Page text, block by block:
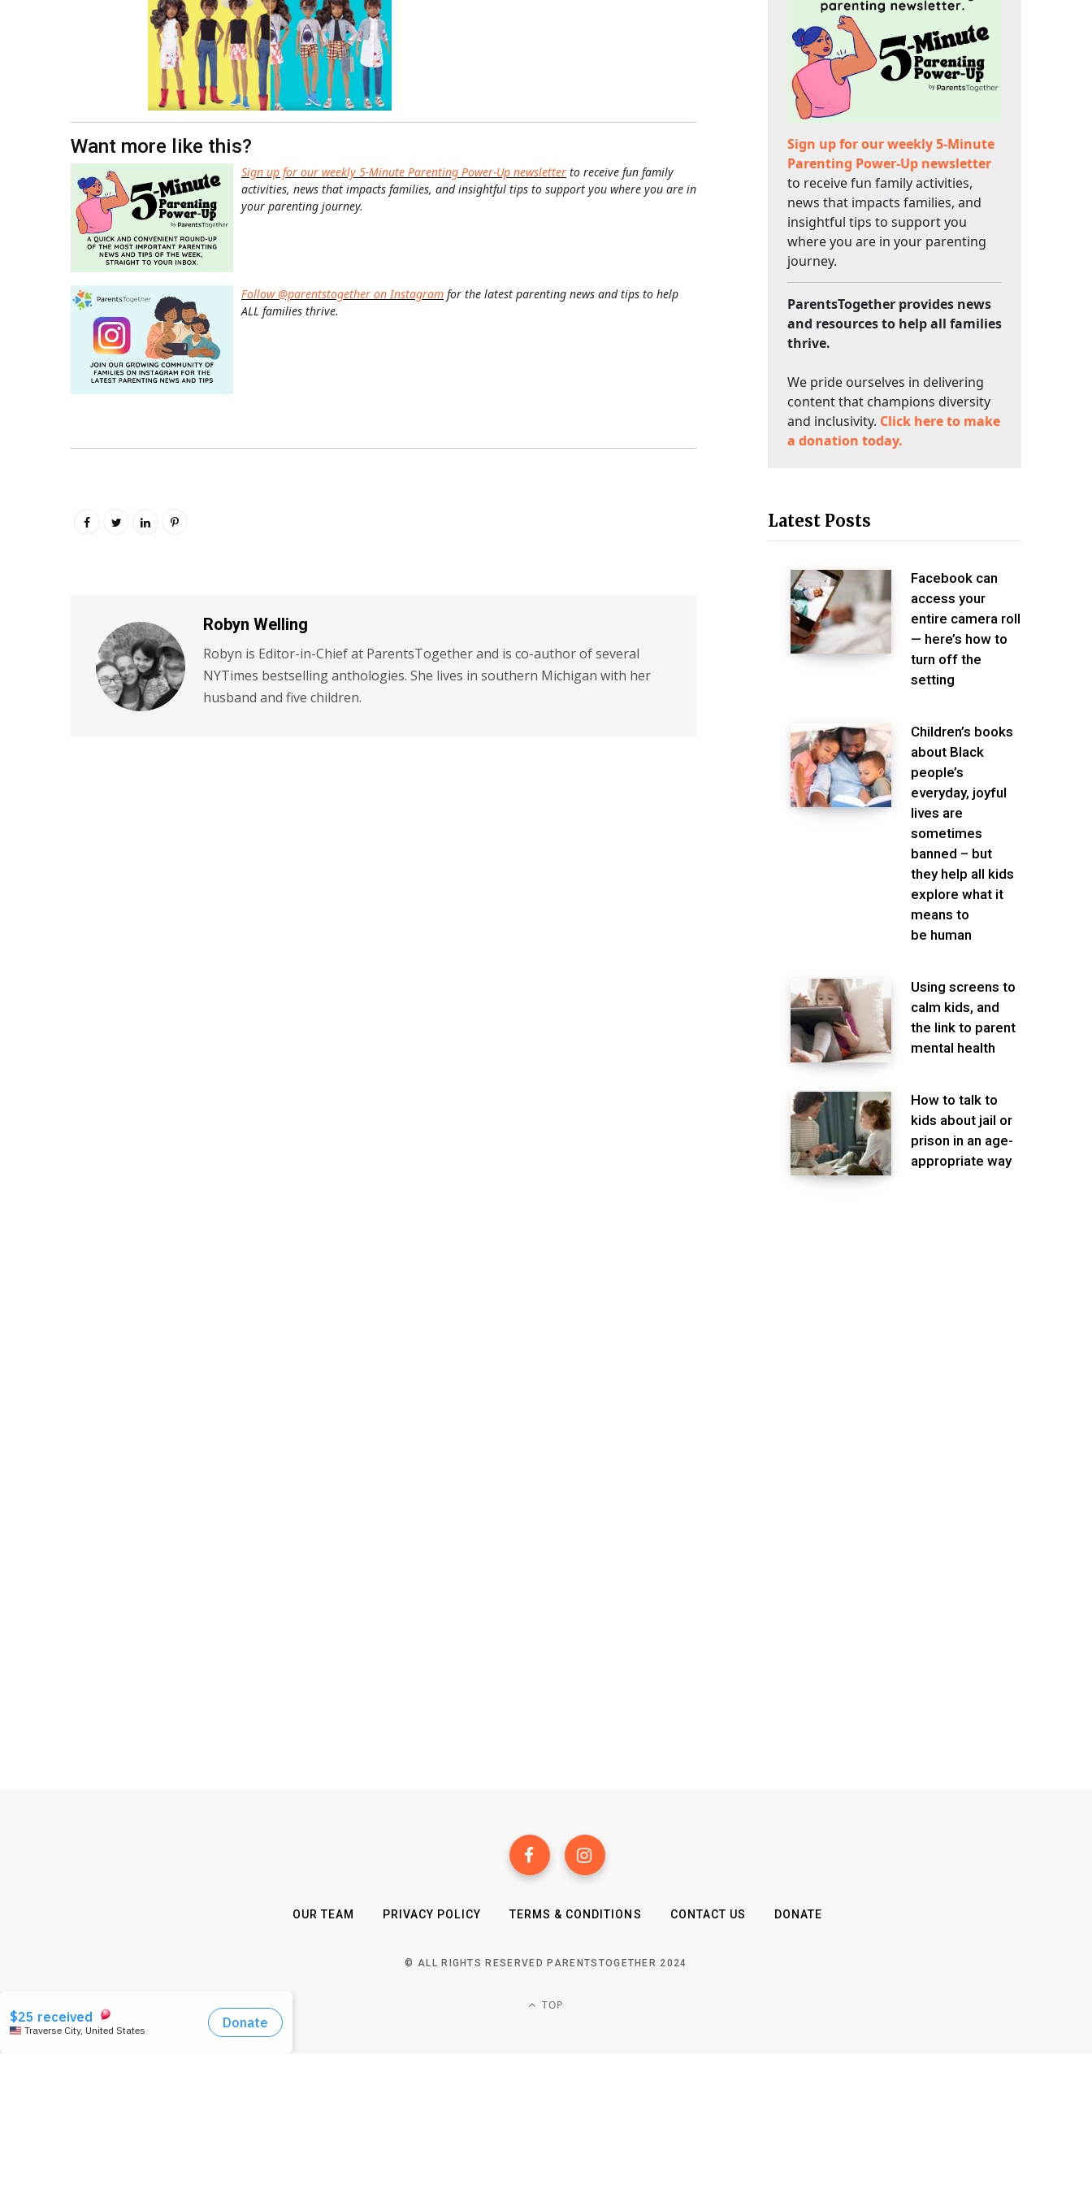
Want more like this?
Sign up for our weekly 5-Minute Parenting Power-Up newsletter to receive fun family
activities, news that impacts families, and insightful tips to support you where you are in
your parenting journey.
Follow @parentstogether on Instagram for the latest parenting news and tips to help
ALL families thrive.
Robyn Welling
Robyn is Editor-in-Chief at ParentsTogether and is co-author of several
NYTimes bestselling anthologies. She lives in southern Michigan with her
husband and five children.
Sign up for our weekly 5-Minute
Parenting Power-Up newsletter
to receive fun family activities,
news that impacts families, and
insightful tips to support you
where you are in your parenting
journey.
ParentsTogether provides news
and resources to help all families
thrive.
We pride ourselves in delivering
content that champions diversity
and inclusivity. Click here to make
a donation today.
Latest Posts
Facebook can
access your
entire camera roll
— here’s how to
turn off the
setting
Children’s books
about Black
people’s
everyday, joyful
lives are
sometimes
banned – but
they help all kids
explore what it
means to
be human
Using screens to
calm kids, and
the link to parent
mental health
How to talk to
kids about jail or
prison in an age-
appropriate way
OUR TEAM PRIVACY POLICY TERMS & CONDITIONS CONTACT US DONATE
© ALL RIGHTS RESERVED PARENTSTOGETHER 2024
TOP